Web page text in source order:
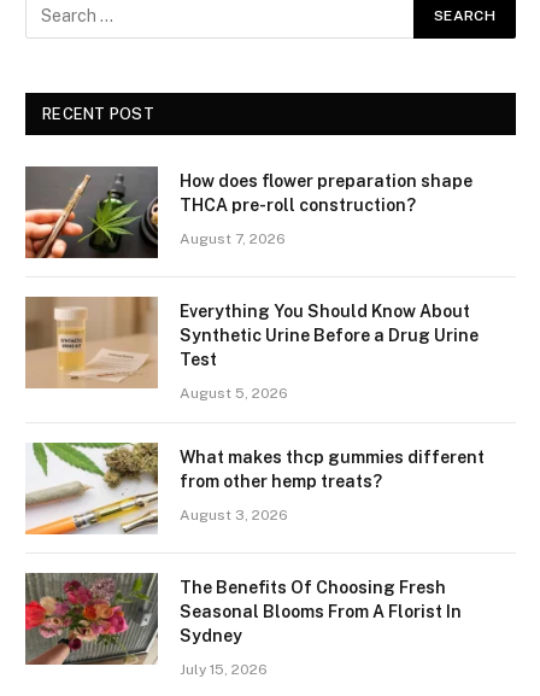
RECENT POST
How does flower preparation shape
THCA pre-roll construction?
August 7, 2026
Everything You Should Know About
Synthetic Urine Before a Drug Urine
Test
August 5, 2026
What makes thcp gummies different
from other hemp treats?
August 3, 2026
The Benefits Of Choosing Fresh
Seasonal Blooms From A Florist In
Sydney
July 15, 2026